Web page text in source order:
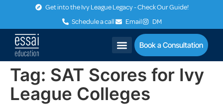
Get into the Ivy League Legacy - Check Our Guide!
Schedule a call
Email DM
Book a Consultation
Tag: SAT Scores for Ivy
League Colleges